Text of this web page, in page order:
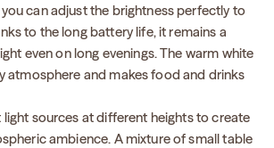
can adjust the brightness perfectly to
to the long battery life, it remains a
even on long evenings. The warm white
atmosphere and makes food and drinks
sources at different heights to create
ambience. A mixture of small table